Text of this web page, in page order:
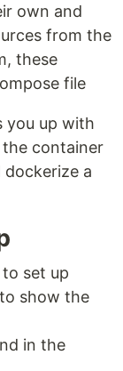
own and
from the
these
file
you up with
the container
dockerize a
set up
show the
in the